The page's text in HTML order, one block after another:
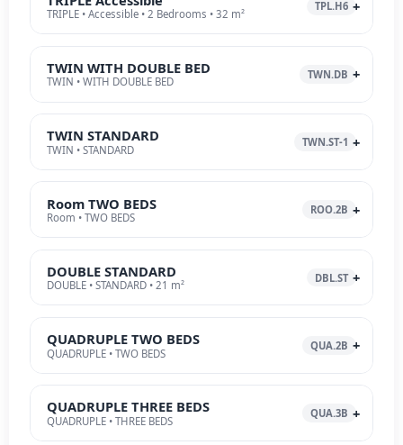
TRIPLE • Accessible • 2 Bedrooms • 32 m²
TPL.H6
TWIN WITH DOUBLE BED
TWIN • WITH DOUBLE BED
TWN.DB
TWIN STANDARD
TWIN • STANDARD
TWN.ST-1
Room TWO BEDS
Room • TWO BEDS
ROO.2B
DOUBLE STANDARD
DOUBLE • STANDARD • 21 m²
DBL.ST
QUADRUPLE TWO BEDS
QUADRUPLE • TWO BEDS
QUA.2B
QUADRUPLE THREE BEDS
QUADRUPLE • THREE BEDS
QUA.3B